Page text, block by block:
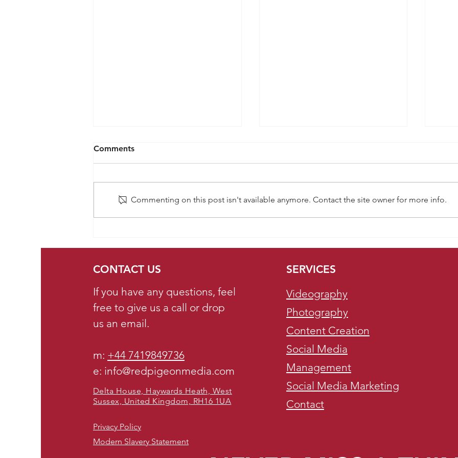
Businesses on TikTok in
2025. What we'd
recommend...
Christmas-Themed Video
Production
Comments
Commenting on this post isn't available anymore. Contact the site owner for more info.
CONTACT US
If you have any questions, feel
free to give us a call or drop
us an email.
m: +44 7419849736
e: info@redpigeonmedia.com
Delta House, Haywards Heath, West
Sussex, United Kingdom, RH16 1UA
Modern Slavery Statement
SERVICES
Videography
Photography
Content Creation
Social Media
Management
Social Media Marketing
Contact
Privacy Policy